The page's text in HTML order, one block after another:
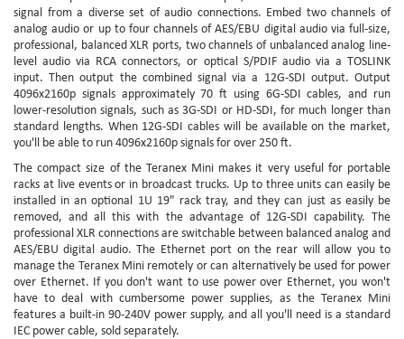
signal from a diverse set of audio connections. Embed two channels of
analog audio or up to four channels of AES/EBU digital audio via full-size,
professional, balanced XLR ports, two channels of unbalanced analog line-
level audio via RCA connectors, or optical S/PDIF audio via a TOSLINK
input. Then output the combined signal via a 12G-SDI output. Output
4096x2160p signals approximately 70 ft using 6G-SDI cables, and run
lower-resolution signals, such as 3G-SDI or HD-SDI, for much longer than
standard lengths. When 12G-SDI cables will be available on the market,
you'll be able to run 4096x2160p signals for over 250 ft.
The compact size of the Teranex Mini makes it very useful for portable
racks at live events or in broadcast trucks. Up to three units can easily be
installed in an optional 1U 19" rack tray, and they can just as easily be
removed, and all this with the advantage of 12G-SDI capability. The
professional XLR connections are switchable between balanced analog and
AES/EBU digital audio. The Ethernet port on the rear will allow you to
manage the Teranex Mini remotely or can alternatively be used for power
over Ethernet. If you don't want to use power over Ethernet, you won't
have to deal with cumbersome power supplies, as the Teranex Mini
features a built-in 90-240V power supply, and all you'll need is a standard
IEC power cable, sold separately.